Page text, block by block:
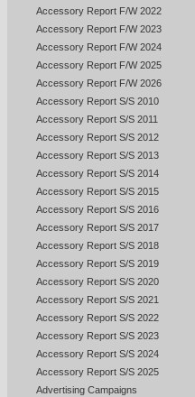
Accessory Report F/W 2022
Accessory Report F/W 2023
Accessory Report F/W 2024
Accessory Report F/W 2025
Accessory Report F/W 2026
Accessory Report S/S 2010
Accessory Report S/S 2011
Accessory Report S/S 2012
Accessory Report S/S 2013
Accessory Report S/S 2014
Accessory Report S/S 2015
Accessory Report S/S 2016
Accessory Report S/S 2017
Accessory Report S/S 2018
Accessory Report S/S 2019
Accessory Report S/S 2020
Accessory Report S/S 2021
Accessory Report S/S 2022
Accessory Report S/S 2023
Accessory Report S/S 2024
Accessory Report S/S 2025
Advertising Campaigns